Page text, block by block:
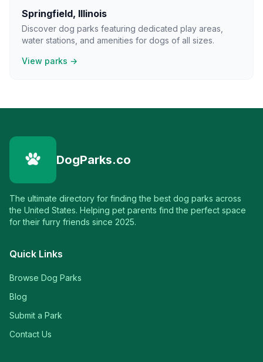
Springfield, Illinois
Discover dog parks featuring dedicated play areas,
water stations, and amenities for dogs of all sizes.
View parks →
DogParks.co
The ultimate directory for finding the best dog parks across
the United States. Helping pet parents find the perfect space
for their furry friends since 2025.
Quick Links
Browse Dog Parks
Blog
Submit a Park
Contact Us